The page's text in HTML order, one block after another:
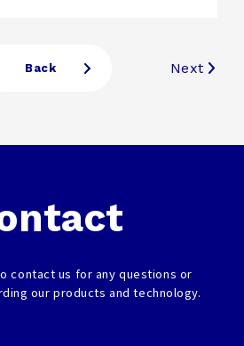
Back Next
contact us for any questions or
our products and technology.